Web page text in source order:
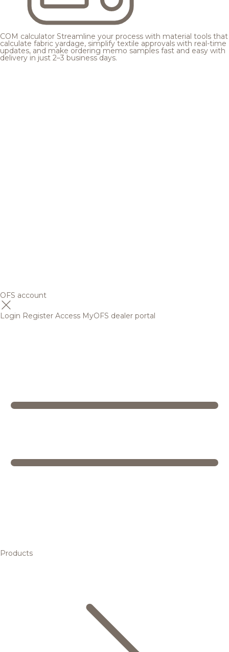
COM calculator Streamline your process with material tools that
calculate fabric yardage, simplify textile approvals with real-time
updates, and make ordering memo samples fast and easy with
delivery in just 2–3 business days.
OFS account
Login Register Access MyOFS dealer portal
Products